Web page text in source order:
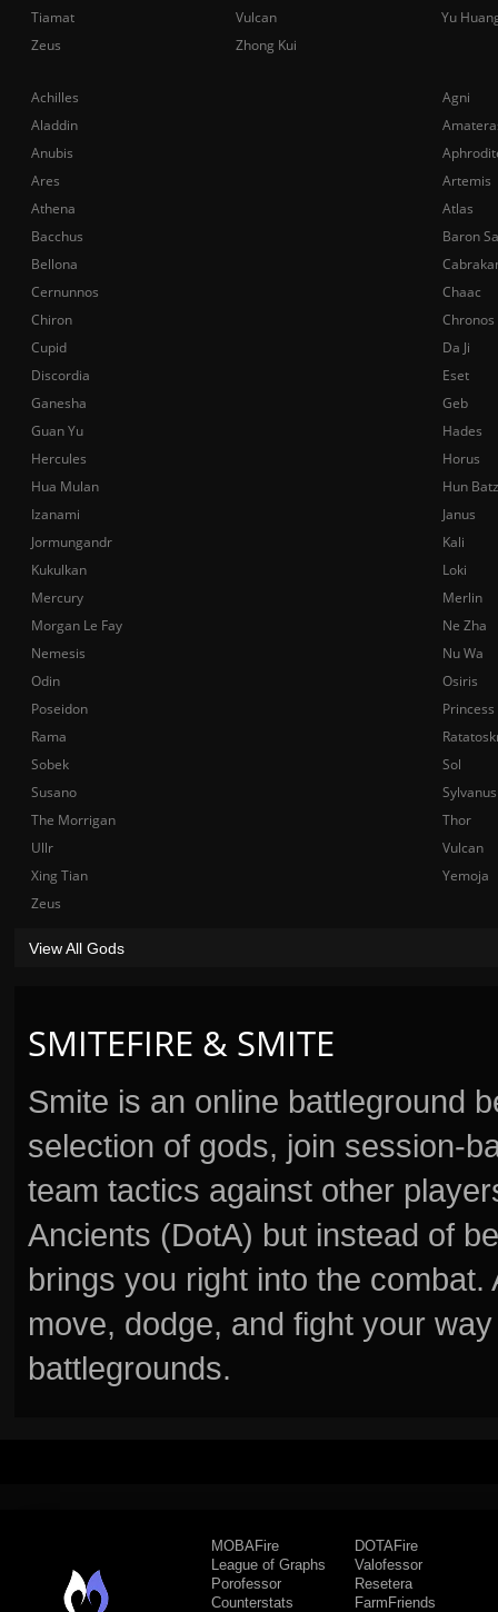
SMITEFIRE & SMITE
Smite is an online battleground
selection of gods, join session-
team tactics against other
Ancients (DotA) but instead of
brings you right into the
move, dodge, and fight your
battlegrounds.
Achilles
Agni
Aladdin
Anubis
Ares
Artemis
Athena
Atlas
Bacchus
Baron
Bellona
Cernunnos
Chaac
Chiron
Chronos
Cupid
Da Ji
Discordia
Eset
Ganesha
Geb
Guan Yu
Hades
Hercules
Horus
Hua Mulan
Hun Batz
Izanami
Janus
Jormungandr
Kali
Kukulkan
Loki
Mercury
Merlin
Morgan Le Fay
Ne Zha
Nemesis
Nu Wa
Odin
Osiris
Poseidon
Rama
Sobek
Sol
Susano
Sylvanus
The Morrigan
Thor
Ullr
Vulcan
Xing Tian
Yemoja
Zeus
View All Gods
Tiamat
Vulcan
Yu
Zeus
Zhong Kui
MOBAFire
League of Graphs
Porofessor
Counterstats
DOTAFire
Valofessor
Resetera
FarmFriends